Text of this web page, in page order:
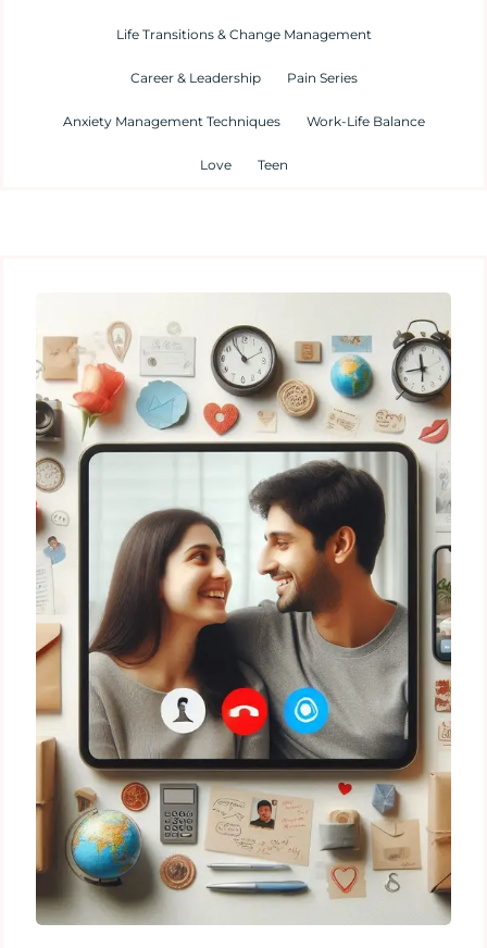
Life Transitions & Change Management
Career & Leadership Pain Series
Anxiety Management Techniques Work-Life Balance
Love Teen